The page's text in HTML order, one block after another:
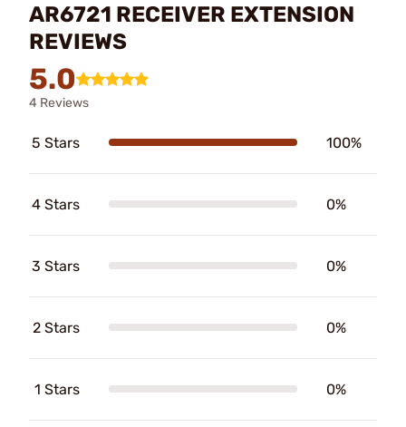
AR6721 RECEIVER EXTENSION
REVIEWS
5.0
4 Reviews
5 Stars 100%
4 Stars 0%
3 Stars 0%
2 Stars 0%
1 Stars 0%